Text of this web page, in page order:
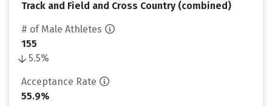
Track and Field and Cross Country (combined)
# of Male Athletes
155
5.5%
Acceptance Rate
55.9%